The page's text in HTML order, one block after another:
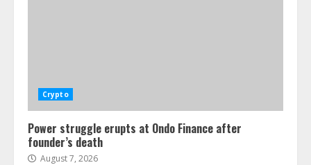
Crypto
Power struggle erupts at Ondo Finance after
founder’s death
August 7, 2026